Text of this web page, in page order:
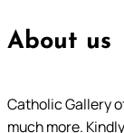
About us
Catholic Gallery
much more.